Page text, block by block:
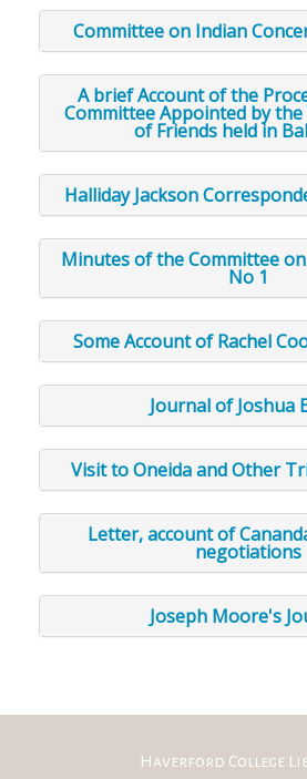
Committee on Indian
A brief Account of the
Committee Appointed by
of Friends held in
Halliday Jackson
Minutes of the Committee
No 1
Some Account of Rachel
Journal of Joshua
Visit to Oneida and Other
Letter, account of
negotiations
Joseph Moore's
Haverford College